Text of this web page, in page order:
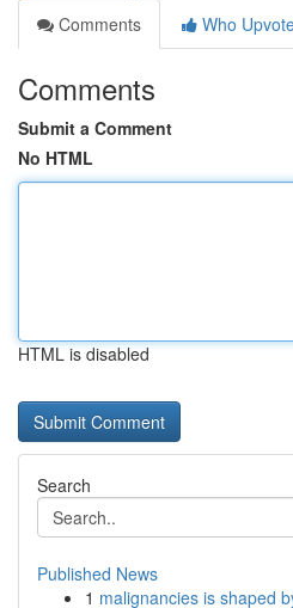
Comments
Who
Comments
Submit a Comment
No HTML
HTML is disabled
Search
Published News
1 malignancies is shaped